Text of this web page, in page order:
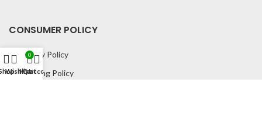
CONSUMER POLICY
Privacy Policy
Shipping Policy
Wishlist
0
Cart
My account